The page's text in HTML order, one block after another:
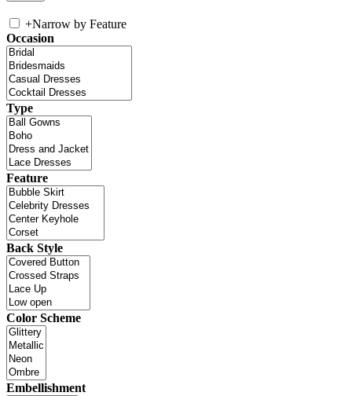
+Narrow by Feature
Occasion
Type
Feature
Back Style
Color Scheme
Embellishment